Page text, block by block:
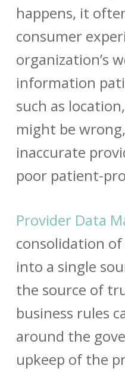
happens, it
consumer
organization’s
information
such as
might be
inaccurate
poor patient-
Provider Data
consolidation
into a single
the source of
business rules
around the
upkeep of the